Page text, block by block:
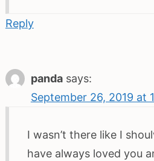
Reply
panda says:
September 26, 2019 at
I wasn’t there like I
have always loved you